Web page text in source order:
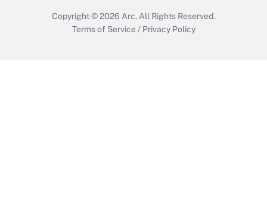
Copyright © 2026 Arc. All Rights Reserved.
Terms of Service / Privacy Policy